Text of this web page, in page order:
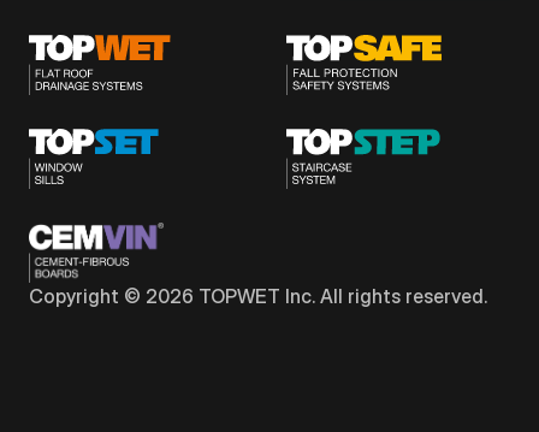
Copyright © 2026 TOPWET Inc. All rights reserved.